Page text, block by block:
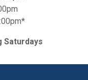
Saturdays